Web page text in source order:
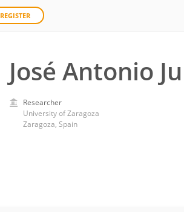
REGISTER
José Antonio
Researcher
University of Zaragoza
Zaragoza, Spain